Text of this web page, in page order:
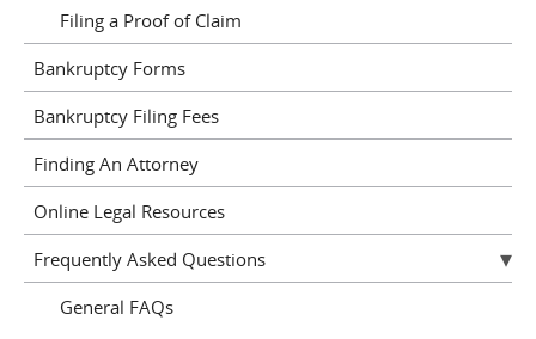
Filing a Proof of Claim
Bankruptcy Forms
Bankruptcy Filing Fees
Finding An Attorney
Online Legal Resources
Frequently Asked Questions
General FAQs